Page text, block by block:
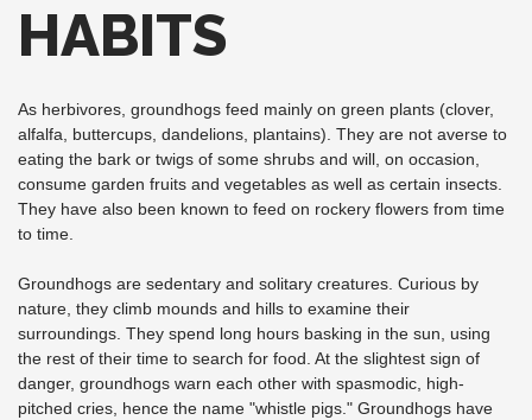
HABITS
As herbivores, groundhogs feed mainly on green plants (clover,
alfalfa, buttercups, dandelions, plantains). They are not averse to
eating the bark or twigs of some shrubs and will, on occasion,
consume garden fruits and vegetables as well as certain insects.
They have also been known to feed on rockery flowers from time
to time.
Groundhogs are sedentary and solitary creatures. Curious by
nature, they climb mounds and hills to examine their
surroundings. They spend long hours basking in the sun, using
the rest of their time to search for food. At the slightest sign of
danger, groundhogs warn each other with spasmodic, high-
pitched cries, hence the name "whistle pigs." Groundhogs have